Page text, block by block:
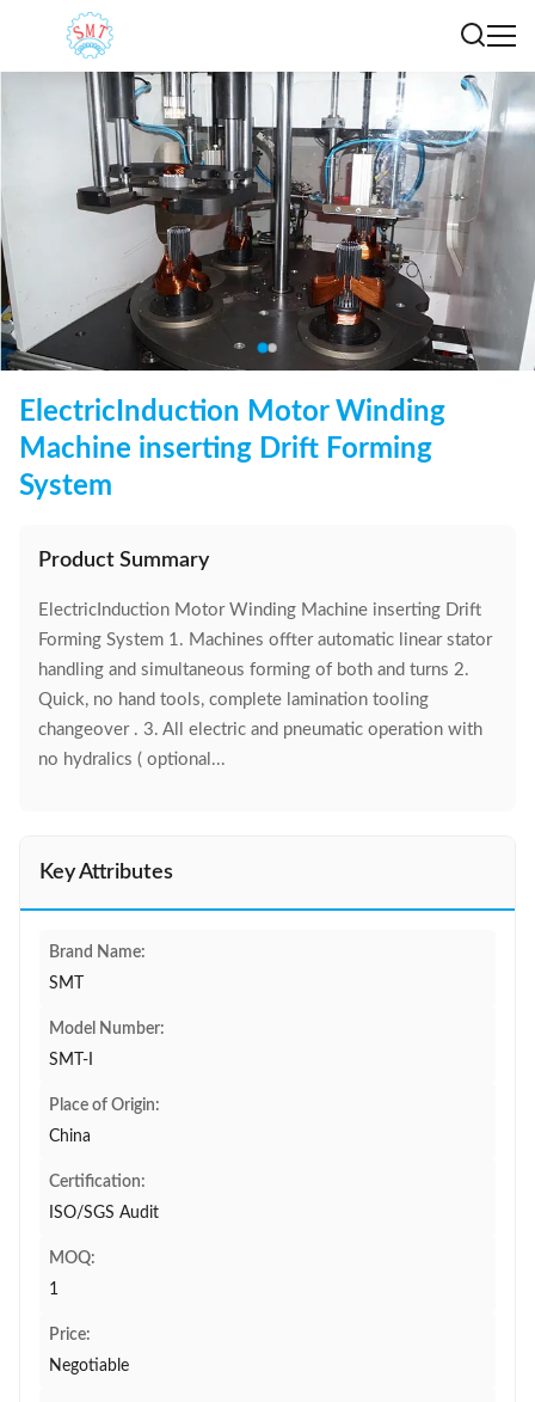
ElectricInduction Motor Winding
Machine inserting Drift Forming
System
Product Summary
ElectricInduction Motor Winding Machine inserting Drift
Forming System 1. Machines offter automatic linear stator
handling and simultaneous forming of both and turns 2.
Quick, no hand tools, complete lamination tooling
changeover . 3. All electric and pneumatic operation with
no hydralics ( optional...
Key Attributes
Brand Name:
SMT
Model Number:
SMT-I
Place of Origin:
China
Certification:
ISO/SGS Audit
MOQ:
1
Price:
Negotiable